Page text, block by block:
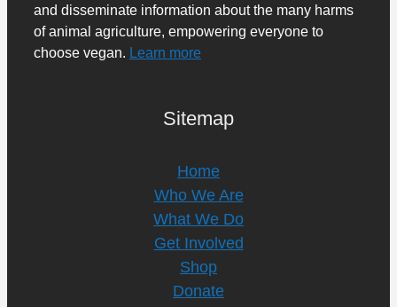
and disseminate information about the many harms
of animal agriculture, empowering everyone to
choose vegan. Learn more
Sitemap
Home
Who We Are
What We Do
Get Involved
Shop
Donate